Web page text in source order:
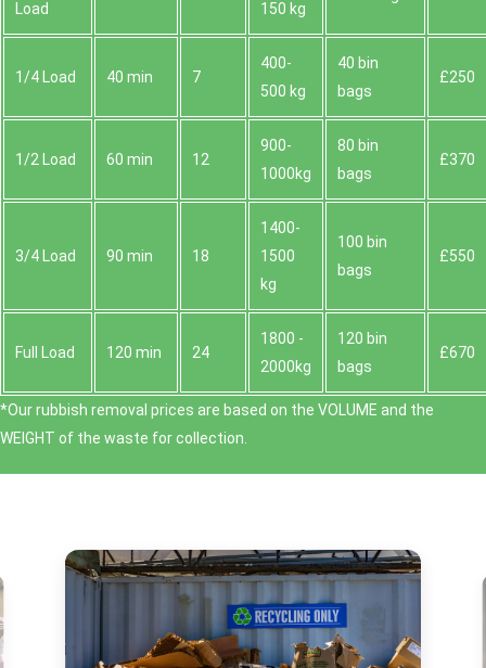
Load
150 kg
1/4 Load 40 min 7
400-
500 kg
40 bin
bags
£250
1/2 Load 60 min 12
900-
1000kg
80 bin
bags
£370
3/4 Load 90 min 18
1400-
1500
kg
100 bin
bags
£550
Full Load 120 min 24
1800 -
2000kg
120 bin
bags
£670
*Our rubbish removal prіces are baѕed on the VOLUME and the
WEІGHT of the waste for collection.